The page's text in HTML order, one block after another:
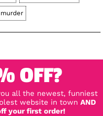
OFF?
all the newest, funniest
website in town AND
your first order!